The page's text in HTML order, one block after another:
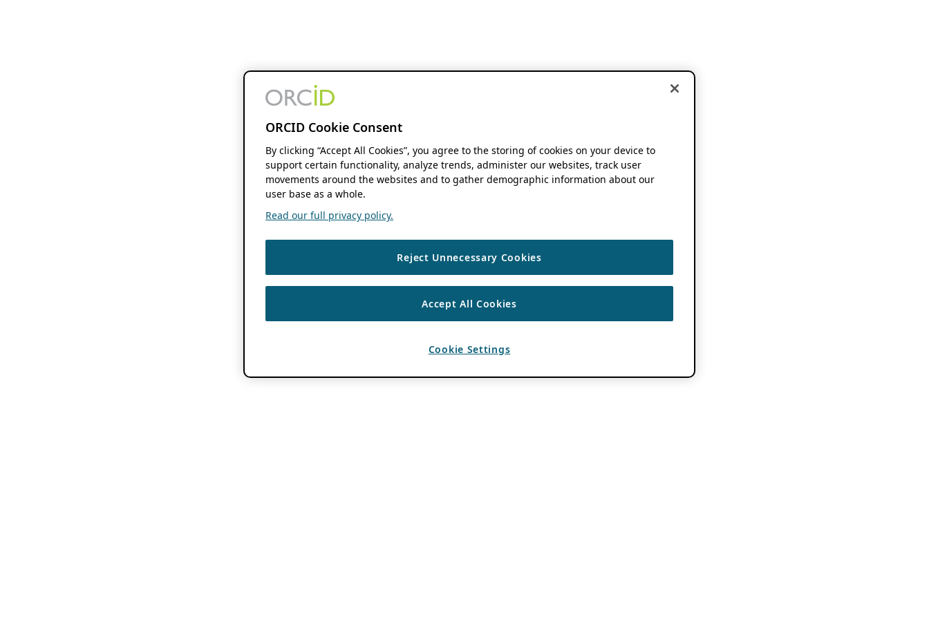
ORCID Cookie Consent
By clicking “Accept All Cookies”, you agree to the storing of cookies on your device to
support certain functionality, analyze trends, administer our websites, track user
movements around the websites and to gather demographic information about our
user base as a whole.
Read our full privacy policy.
Reject Unnecessary Cookies
Accept All Cookies
Cookie Settings